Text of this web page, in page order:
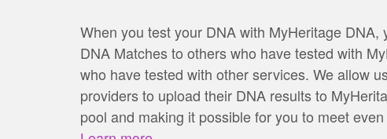
When you test your DNA with MyHeritage DNA,
DNA Matches to others who have tested with
who have tested with other services. We allow
providers to upload their DNA results to
pool and making it possible for you to meet